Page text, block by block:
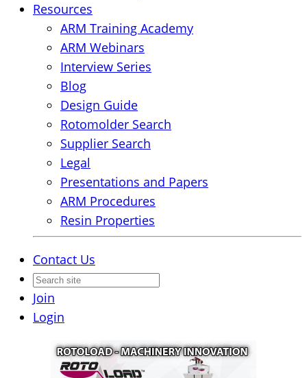
Resources
ARM Training Academy
ARM Webinars
Interview Series
Blog
Design Guide
Rotomolder Search
Supplier Search
Legal
Presentations and Papers
ARM Procedures
Resin Properties
Contact Us
Join
Login